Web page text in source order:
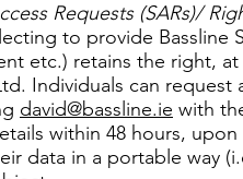
Requests (SARs)/
to provide Bassline
etc.) retains the right,
Individuals can
david@bassline.ie with
within 48 hours,
data in a portable way